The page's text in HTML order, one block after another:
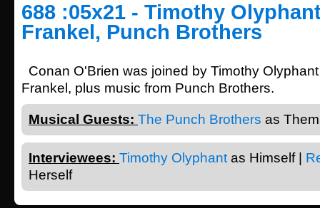
688 :05x21 - Timothy
Frankel, Punch Brothers
Conan O'Brien was joined by Timothy
Frankel, plus music from Punch Brothers.
Musical Guests: The Punch Brothers as
Interviewees: Timothy Olyphant as Himself |
Herself